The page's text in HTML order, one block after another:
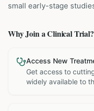
small early-stage
Why Join a Clinical Trial?
Access New
Get access to
widely available to